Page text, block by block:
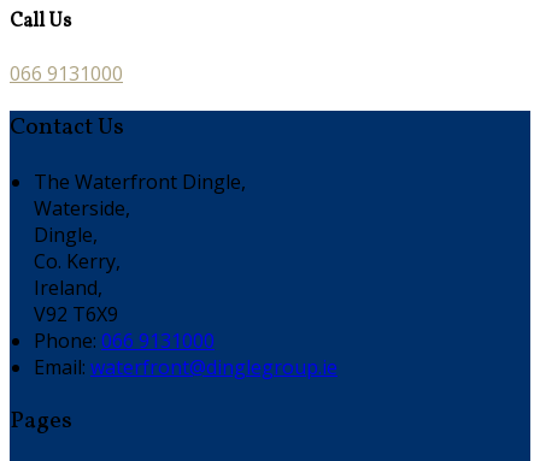
Call Us
066 9131000
Contact Us
The Waterfront Dingle,
Waterside,
Dingle,
Co. Kerry,
Ireland,
V92 T6X9
Phone: 066 9131000
Email: waterfront@dinglegroup.ie
Pages